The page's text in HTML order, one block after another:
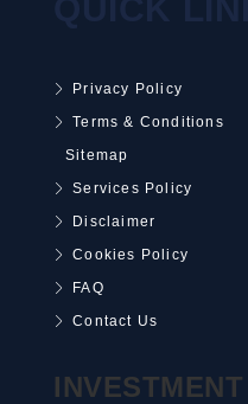
Privacy Policy
Terms & Conditions
Sitemap
Services Policy
Disclaimer
Cookies Policy
FAQ
Contact Us